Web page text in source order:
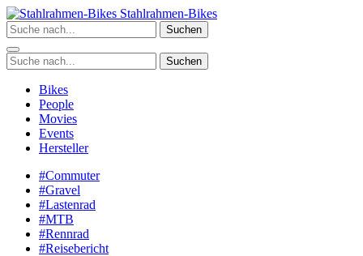
Zum
Inhalt
springen
Stahlrahmen-Bikes
Suchen
Suchen
Bikes
People
Movies
Events
Hersteller
#Commuter
#Gravel
#Lastenrad
#MTB
#Rennrad
#Reisebericht